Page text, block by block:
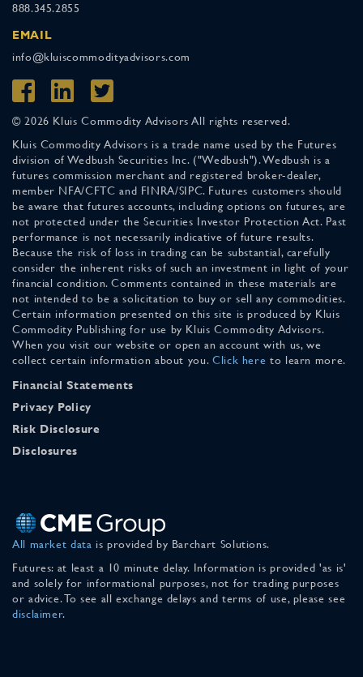
888.345.2855
EMAIL
info@kluiscommodityadvisors.com
© 2026 Kluis Commodity Advisors All rights reserved.
Kluis Commodity Advisors is a trade name used by the Futures
division of Wedbush Securities Inc. ("Wedbush"). Wedbush is a
futures commission merchant and registered broker-dealer,
member NFA/CFTC and FINRA/SIPC. Futures customers should
be aware that futures accounts, including options on futures, are
not protected under the Securities Investor Protection Act. Past
performance is not necessarily indicative of future results.
Because the risk of loss in trading can be substantial, carefully
consider the inherent risks of such an investment in light of your
financial condition. Comments contained in these materials are
not intended to be a solicitation to buy or sell any commodities.
Certain information presented on this site is produced by Kluis
Commodity Publishing for use by Kluis Commodity Advisors.
When you visit our website or open an account with us, we
collect certain information about you. Click here to learn more.
Financial Statements
Privacy Policy
Risk Disclosure
Disclosures
All market data is provided by Barchart Solutions.
Futures: at least a 10 minute delay. Information is provided 'as is'
and solely for informational purposes, not for trading purposes
or advice. To see all exchange delays and terms of use, please see
disclaimer.